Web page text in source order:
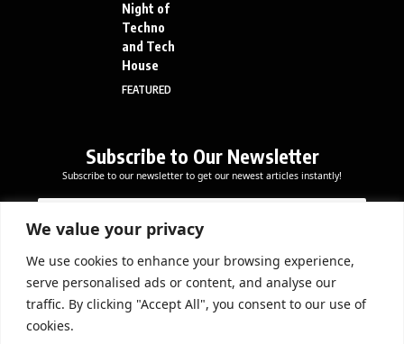
We value your privacy
We use cookies to enhance your browsing experience,
serve personalised ads or content, and analyse our
traffic. By clicking "Accept All", you consent to our use of
cookies.
Night of
Techno
and Tech
House
FEATURED
Subscribe to Our Newsletter
Subscribe to our newsletter to get our newest articles instantly!
a
l
E
a
a
l
E
m
a
i
*
Subscribe Now